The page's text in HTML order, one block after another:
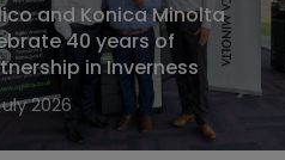
and Konica Minolta
40 years of
in Inverness
2026